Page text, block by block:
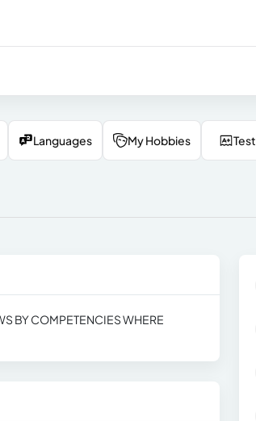
Languages My Hobbies Test
BY COMPETENCIES WHERE